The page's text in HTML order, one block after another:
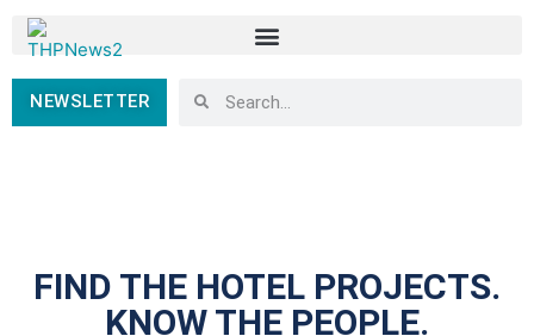
NEWSLETTER
FIND THE HOTEL PROJECTS.
KNOW THE PEOPLE.